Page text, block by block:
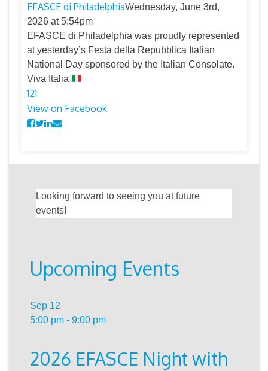
EFASCE di PhiladelphiaWednesday, June 3rd,
2026 at 5:54pm
EFASCE di Philadelphia was proudly represented
at yesterday’s Festa della Repubblica Italian
National Day sponsored by the Italian Consolate.
Viva Italia
121
View on Facebook
Looking forward to seeing you at future
events!
Upcoming Events
Sep 12
5:00 pm - 9:00 pm
2026 EFASCE Night with